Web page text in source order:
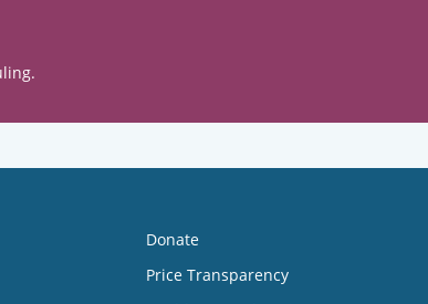
Donate
Price Transparency